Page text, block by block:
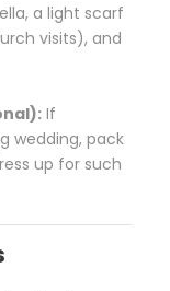
a light scarf
visits), and
If
wedding, pack
up for such